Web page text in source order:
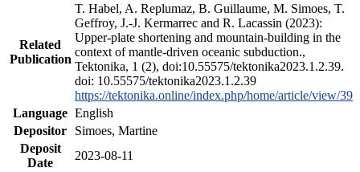
Related
Publication
T. Habel, A. Replumaz, B. Guillaume, M. Simoes, T.
Geffroy, J.-J. Kermarrec and R. Lacassin (2023):
Upper-plate shortening and mountain-building in the
context of mantle-driven oceanic subduction.,
Tektonika, 1 (2), doi:10.55575/tektonika2023.1.2.39.
doi: 10.55575/tektonika2023.1.2.39
https://tektonika.online/index.php/home/article/view/39
Language English
Depositor
Simoes, Martine
Deposit
Date
2023-08-11